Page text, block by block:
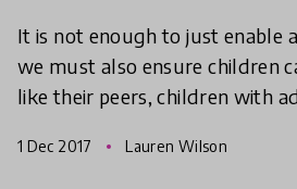
It is not enough to just enable
we must also ensure children
like their peers, children with
1 Dec 2017 Lauren Wilson